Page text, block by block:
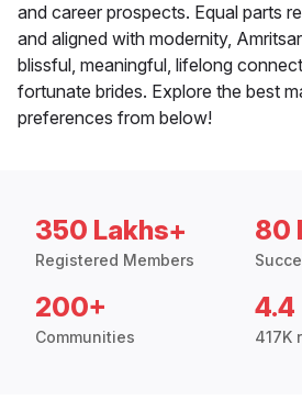
and career prospects. Equal parts
and aligned with modernity,
blissful, meaningful, lifelong
fortunate brides. Explore the best
preferences from below!
350 Lakhs+
Registered Members
80
200+
Communities
4.4
417K